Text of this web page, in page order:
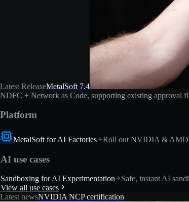
Latest ReleaseMetalSoft 7.4
NDFC + Network as Code, supporting existing approval
Platform
MetalSoft for AI Factories Roll out NVIDIA &
AI use cases
Sandboxing for AI Experimentation Safe, instant AI
View all use cases
Latest newsNVIDIA NCP certification